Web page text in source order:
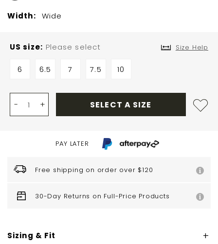
Width: Wide
US size Please select
6 6.5 7 7.5 10
Size Help
- + SELECT A SIZE
PAY LATER
Free shipping on order over $120
30-Day Returns on Full-Price Products
Sizing & Fit